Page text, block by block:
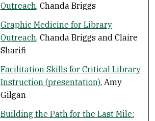
Outreach, Chanda Briggs
Graphic Medicine for Library
Outreach, Chanda Briggs and Claire
Sharifi
Facilitation Skills for Critical Library
Instruction (presentation), Amy
Gilgan
Building the Path for the Last Mile: